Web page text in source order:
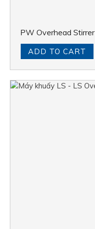
PW Overhead Stirrer
ADD TO CART